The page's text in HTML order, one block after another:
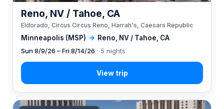
Minneapolis (MSP) → Reno, NV / Tahoe, CA
Reno, NV / Tahoe, CA
Eldorado, Circus Circus Reno, Harrah's, Caesars Republic
Sun 8/9/26 – Fri 8/14/26 · 5 nights